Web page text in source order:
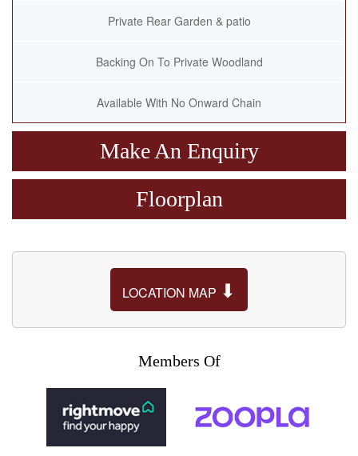
Private Rear Garden & patio
Backing On To Private Woodland
Available With No Onward Chain
Make An Enquiry
Floorplan
LOCATION MAP ⬇
Members Of